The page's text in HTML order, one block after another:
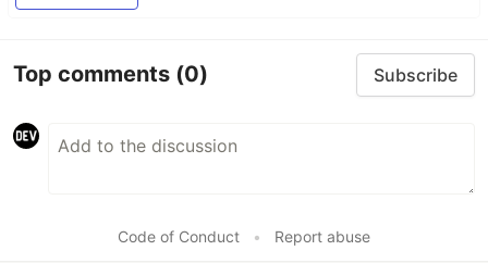
Top comments (0) Subscribe
Code of Conduct • Report abuse